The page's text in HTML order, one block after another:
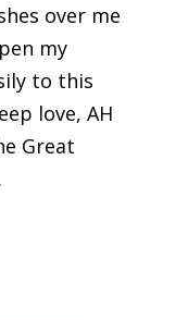
over me
my
to this
love, AH
Great